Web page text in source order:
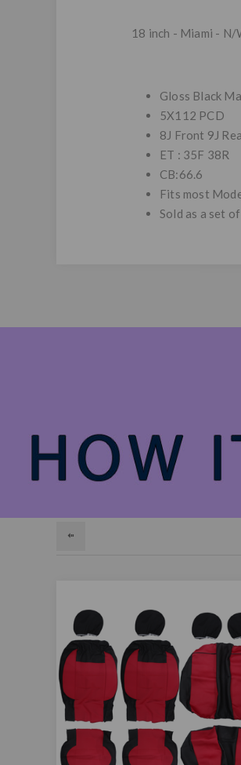
18 inch - Miami - N/
Gloss Black
5X112 PCD
8J Front 9J
ET : 35F 38R
CB:66.6
Fits most
Sold as a set